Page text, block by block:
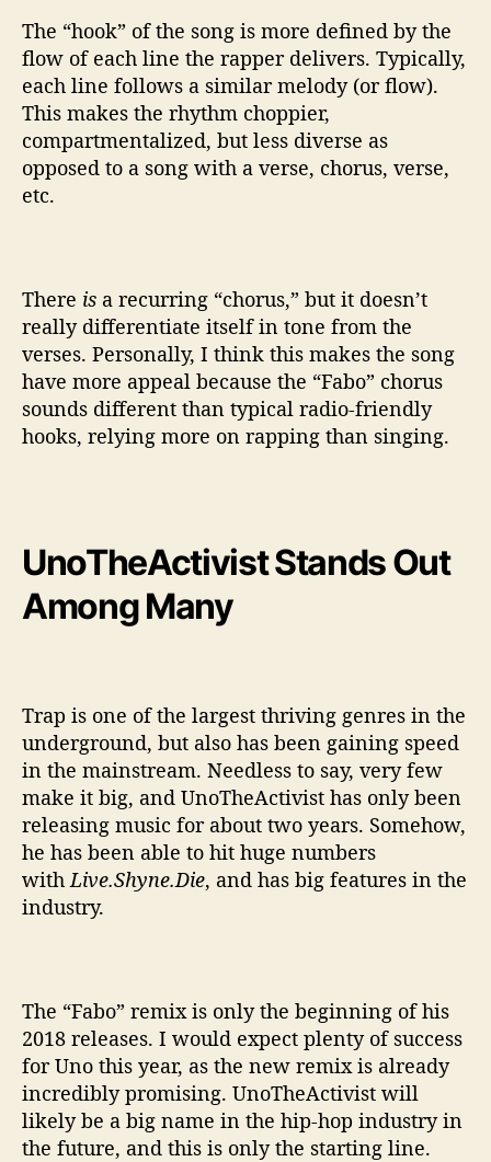
The “hook” of the song is more defined by the
flow of each line the rapper delivers. Typically,
each line follows a similar melody (or flow).
This makes the rhythm choppier,
compartmentalized, but less diverse as
opposed to a song with a verse, chorus, verse,
etc.
There is a recurring “chorus,” but it doesn’t
really differentiate itself in tone from the
verses. Personally, I think this makes the song
have more appeal because the “Fabo” chorus
sounds different than typical radio-friendly
hooks, relying more on rapping than singing.
UnoTheActivist Stands Out
Among Many
Trap is one of the largest thriving genres in the
underground, but also has been gaining speed
in the mainstream. Needless to say, very few
make it big, and UnoTheActivist has only been
releasing music for about two years. Somehow,
he has been able to hit huge numbers
withLive.Shyne.Die, and has big features in the
industry.
The “Fabo” remix is only the beginning of his
2018 releases. I would expect plenty of success
for Uno this year, as the new remix is already
incredibly promising. UnoTheActivist will
likely be a big name in the hip-hop industry in
the future, and this is only the starting line.